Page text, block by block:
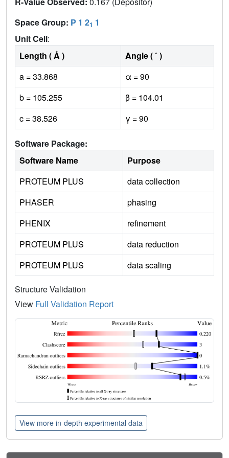
Space Group: P 1 21 1
Unit Cell:
Length ( Å )
Angle ( ˚ )
a = 33.868
α = 90
b = 105.255
β = 104.01
c = 38.526
γ = 90
Software Package:
Software Name
Purpose
PROTEUM PLUS
data collection
PHASER
phasing
PHENIX
refinement
PROTEUM PLUS
data reduction
PROTEUM PLUS
data scaling
Structure Validation
View Full Validation Report
View more in-depth experimental data